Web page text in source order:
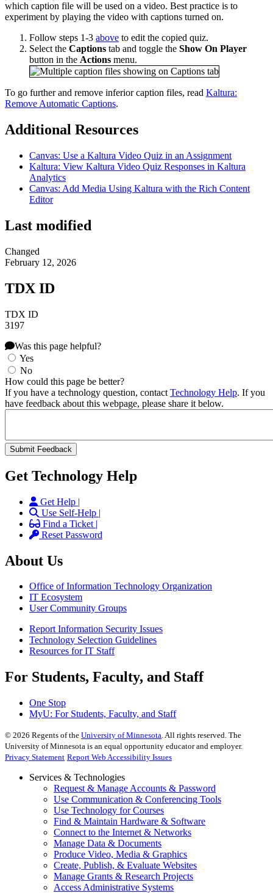
which caption file will be used on a video. Best practice is to
experiment by playing the video with captions turned on.
Follow steps 1-3 above to edit the copied quiz.
Select the Captions tab and toggle the Show On Player
button in the Actions menu.
To go further and remove inferior caption files, read Kaltura:
Remove Automatic Captions.
Additional Resources
Canvas: Use a Kaltura Video Quiz in an Assignment
Kaltura: View Kaltura Video Quiz Responses in Kaltura
Analytics
Canvas: Add Media Using Kaltura with the Rich Content
Editor
Last modified
Changed
February 12, 2026
TDX ID
TDX ID
3197
Was this page helpful?
Yes
No
How could this page be better?
If you have a technology question, contact Technology Help. If you
have feedback about this webpage, please share it below.
Get Technology Help
Get Help |
Use Self-Help |
Find a Ticket |
Reset Password
About Us
Office of Information Technology Organization
IT Ecosystem
User Community Groups
Report Information Security Issues
Technology Selection Guidelines
Resources for IT Staff
For Students, Faculty, and Staff
One Stop
MyU: For Students, Faculty, and Staff
© 2026 Regents of the University of Minnesota. All rights reserved. The
University of Minnesota is an equal opportunity educator and employer.
Privacy Statement Report Web Accessibility Issues
Services & Technologies
Request & Manage Accounts & Password
Use Communication & Conferencing Tools
Use Technology for Courses
Find & Maintain Hardware & Software
Connect to the Internet & Networks
Manage Data & Documents
Produce Video, Media & Graphics
Create, Publish, & Evaluate Websites
Manage Grants & Research Projects
Access Administrative Systems